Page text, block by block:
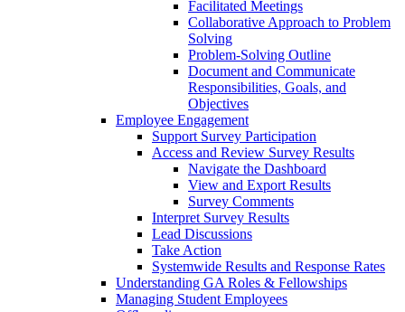
Facilitated Meetings
Collaborative Approach to Problem
Solving
Problem-Solving Outline
Document and Communicate
Responsibilities, Goals, and
Objectives
Employee Engagement
Support Survey Participation
Access and Review Survey Results
Navigate the Dashboard
View and Export Results
Survey Comments
Interpret Survey Results
Lead Discussions
Take Action
Systemwide Results and Response Rates
Understanding GA Roles & Fellowships
Managing Student Employees